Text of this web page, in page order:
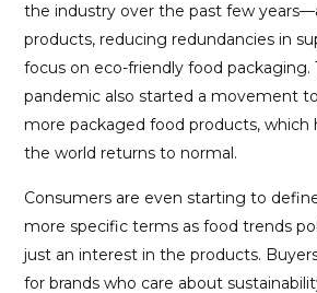
the industry over the past few
products, reducing redundancies in
focus on eco-friendly food packaging.
pandemic also started a movement
more packaged food products, which
the world returns to normal.
Consumers are even starting to
more specific terms as food trends
just an interest in the products.
for brands who care about